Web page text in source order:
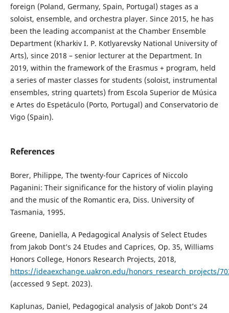
foreign (Poland, Germany, Spain, Portugal) stages as a
soloist, ensemble, and orchestra player. Since 2015, he has
been the leading accompanist at the Chamber Ensemble
Department (Kharkiv I. P. Kotlyarevsky National University of
Arts), since 2018 – senior lecturer at the Department. In
2019, within the framework of the Erasmus + program, held
a series of master classes for students (soloist, instrumental
ensembles, string quartets) from Escola Superior de Música
e Artes do Espetáculo (Porto, Portugal) and Conservatorio de
Vigo (Spain).
References
Borer, Philippe, The twenty-four Caprices of Niccolo
Paganini: Their significance for the history of violin playing
and the music of the Romantic era, Diss. University of
Tasmania, 1995.
Greene, Daniella, A Pedagogical Analysis of Select Etudes
from Jakob Dont’s 24 Etudes and Caprices, Op. 35, Williams
Honors College, Honors Research Projects, 2018,
https://ideaexchange.uakron.edu/honors_research_projects/
(accessed 9 Sept. 2023).
Kaplunas, Daniel, Pedagogical analysis of Jakob Dont’s 24